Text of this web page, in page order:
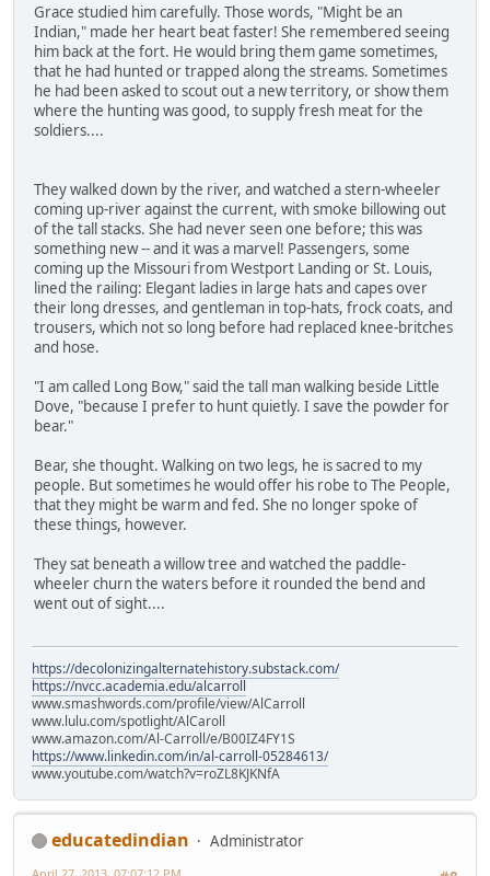
Grace studied him carefully. Those words, "Might be an
Indian," made her heart beat faster! She remembered seeing
him back at the fort. He would bring them game sometimes,
that he had hunted or trapped along the streams. Sometimes
he had been asked to scout out a new territory, or show them
where the hunting was good, to supply fresh meat for the
soldiers....
They walked down by the river, and watched a stern-wheeler
coming up-river against the current, with smoke billowing out
of the tall stacks. She had never seen one before; this was
something new -- and it was a marvel! Passengers, some
coming up the Missouri from Westport Landing or St. Louis,
lined the railing: Elegant ladies in large hats and capes over
their long dresses, and gentleman in top-hats, frock coats, and
trousers, which not so long before had replaced knee-britches
and hose.
"I am called Long Bow," said the tall man walking beside Little
Dove, "because I prefer to hunt quietly. I save the powder for
bear."
Bear, she thought. Walking on two legs, he is sacred to my
people. But sometimes he would offer his robe to The People,
that they might be warm and fed. She no longer spoke of
these things, however.
They sat beneath a willow tree and watched the paddle-
wheeler churn the waters before it rounded the bend and
went out of sight....
https://decolonizingalternatehistory.substack.com/
https://nvcc.academia.edu/alcarroll
www.smashwords.com/profile/view/AlCarroll
www.lulu.com/spotlight/AlCaroll
www.amazon.com/Al-Carroll/e/B00IZ4FY1S
https://www.linkedin.com/in/al-carroll-05284613/
www.youtube.com/watch?v=roZL8KJKNfA
educatedindian
Administrator
April 27, 2013, 07:07:12 PM